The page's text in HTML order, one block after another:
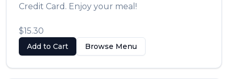
Credit Card. Enjoy your meal!
$15.30
Add to Cart Browse Menu